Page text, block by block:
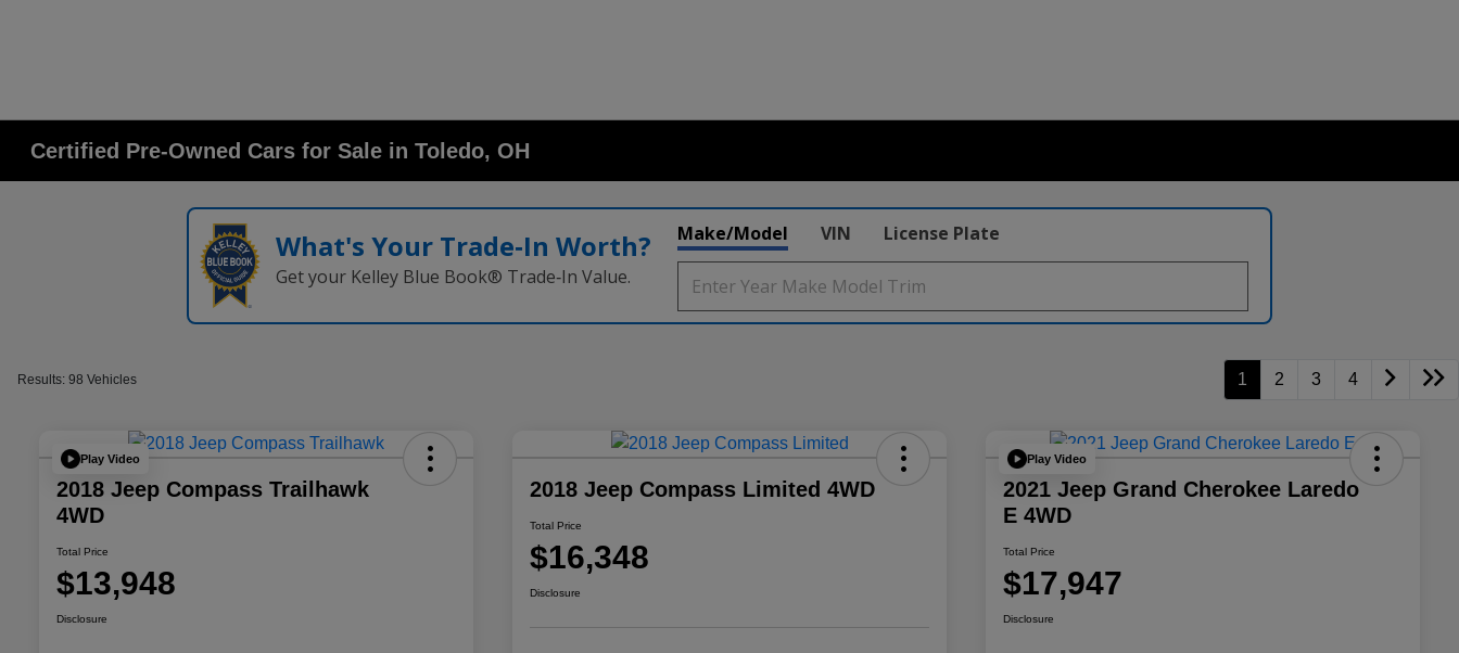
Certified Pre-Owned Cars for Sale in Toledo, OH
What's Your Trade‑In Worth?
Get your Kelley Blue Book® Trade‑In Value.
Make/Model VIN License Plate
Results: 98 Vehicles 1 2 3 4
Play Video
2018 Jeep Compass Trailhawk
4WD
Total Price
$13,948
Disclosure
2018 Jeep Compass Limited 4WD
Total Price
$16,348
Disclosure
Play Video
2021 Jeep Grand Cherokee Laredo
E 4WD
Total Price
$17,947
Disclosure